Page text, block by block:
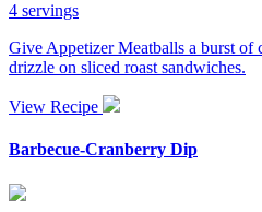
4 servings
Give Appetizer Meatballs a burst
drizzle on sliced roast sandwiches.
View Recipe
Barbecue-Cranberry Dip